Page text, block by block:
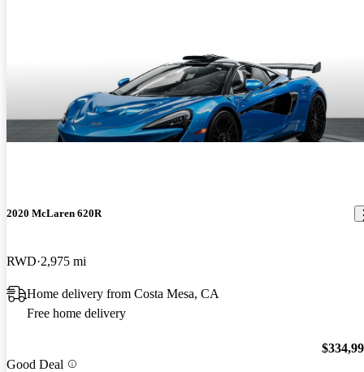
2020 McLaren 620R
RWD 2,975 mi
Home delivery from Costa Mesa, CA
Free home delivery
Good Deal